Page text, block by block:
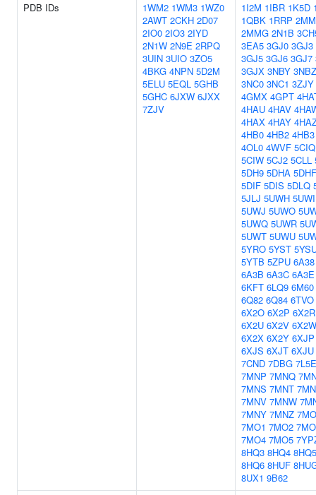
PDB IDs
1WM2 1WM3 1WZ0
2AWT 2CKH 2D07
2IO0 2IO3 2IYD
2N1W 2N9E 2RPQ
3UIN 3UIO 3ZO5
4BKG 4NPN 5D2M
5ELU 5EQL 5GHB
5GHC 6JXW 6JXX
7ZJV
1I2M 1IBR 1K5D
1QBK 1RRP
2MMG 2N1B
3EA5 3GJ0 3GJ3
3GJ5 3GJ6 3GJ7
3GJX 3NBY 3NBZ
3NC0 3NC1 3ZJY
4GMX 4GPT
4HAU 4HAV
4HAX 4HAY
4HB0 4HB2 4HB3
4OL0 4WVF 5CIQ
5CIW 5CJ2 5CLL
5DH9 5DHA 5DHF
5DIF 5DIS 5DLQ
5JLJ 5UWH 5UWI
5UWJ 5UWO
5UWQ 5UWR
5UWT 5UWU
5YRO 5YST
5YTB 5ZPU 6A38
6A3B 6A3C 6A3E
6KFT 6LQ9 6M60
6Q82 6Q84 6TVO
6X2O 6X2P 6X2R
6X2U 6X2V 6X2W
6X2X 6X2Y 6XJP
6XJS 6XJT 6XJU
7CND 7DBG 7L5E
7MNP 7MNQ
7MNS 7MNT
7MNV 7MNW
7MNY 7MNZ
7MO1 7MO2
7MO4 7MO5
8HQ3 8HQ4 8HQ5
8HQ6 8HUF
8UX1 9B62